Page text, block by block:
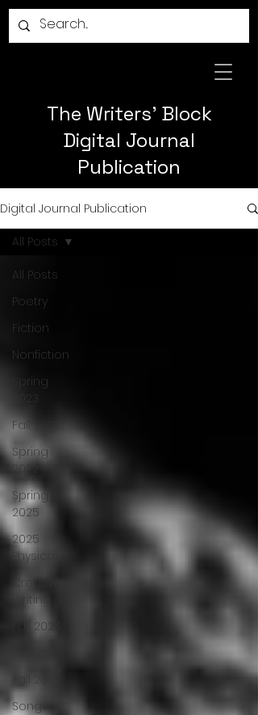
The Writers' Block
Digital Journal
Publication
Digital Journal Publication
All Posts
Poetry
Fiction
Nonfiction
Spring
2023
Fall 2022
Spring
2022
Spring
2025
2025
Physical
Creative
Writing
Fall 2024
Fall 2025
Songs
All Posts